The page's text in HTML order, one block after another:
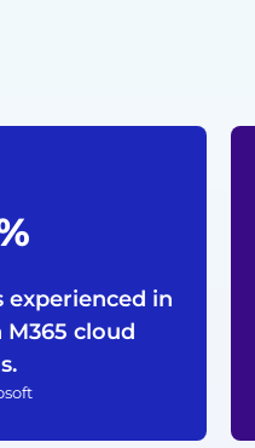
experienced in
cloud